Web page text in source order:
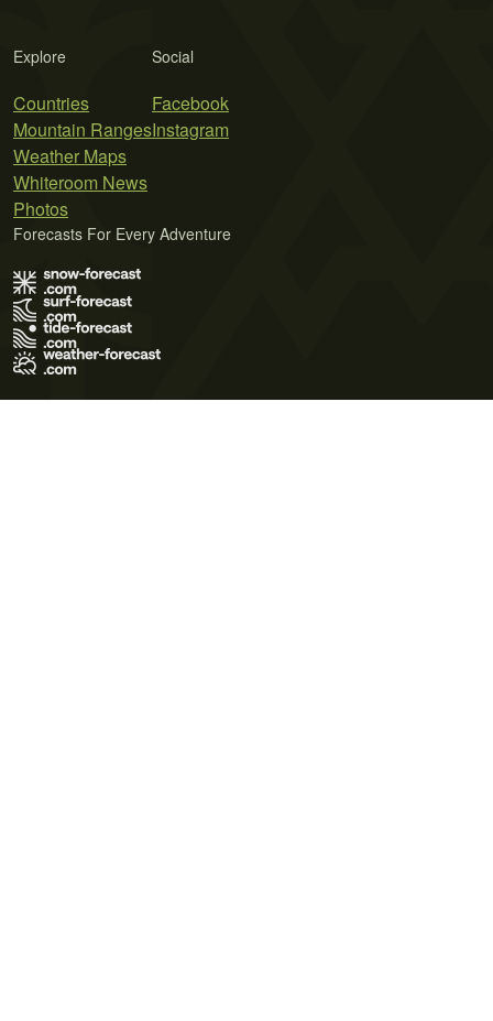
Explore
Countries
Mountain Ranges
Weather Maps
Whiteroom News
Photos
Social
Facebook
Instagram
Forecasts For Every Adventure